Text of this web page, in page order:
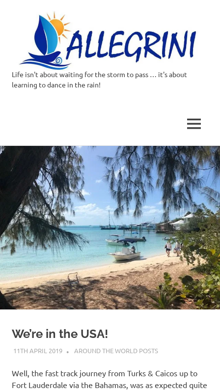
Skip
content
Allegrini.co.uk
Around
the
world
on
our
Beneteau
Oceanis
Life isn't about waiting for the storm to pass … it's about
learning to dance in the rain!
MENU
We’re in the USA!
11TH APRIL 2019 ADMIN
AROUND THE WORLD POSTS
Well, the fast track journey from Turks & Caicos up to
Fort Lauderdale via the Bahamas, was as expected quite